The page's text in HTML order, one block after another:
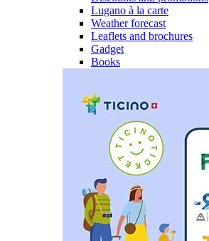
Lugano à la carte
Weather forecast
Leaflets and brochures
Gadget
Books